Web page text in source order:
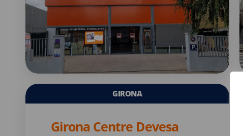
GIRONA
Girona Centre Devesa